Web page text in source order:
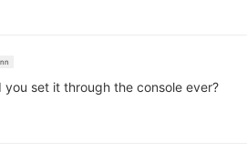
you set it through the console ever?